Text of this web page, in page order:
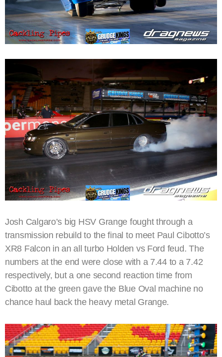
Josh Calgaro’s big HSV Grange fought through a
transmission rebuild to the final to meet Paul Cibotto’s
XR8 Falcon in an all turbo Holden vs Ford feud. The
numbers at the end were close with a 7.44 to a 7.42
respectively, but a one second reaction time from
Cibotto at the green gave the Blue Oval machine no
chance haul back the heavy metal Grange.